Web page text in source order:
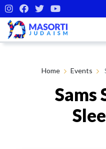
Home Events
Sams